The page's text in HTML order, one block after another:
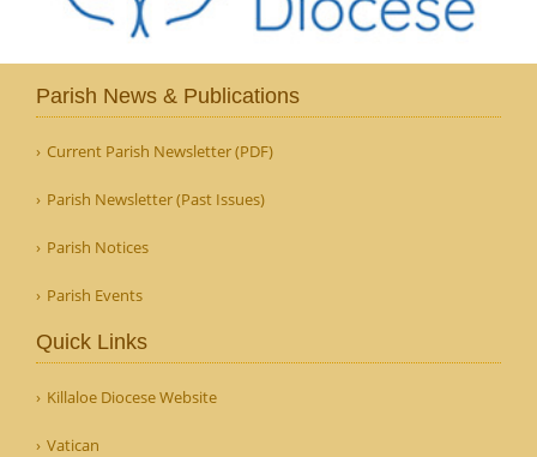
Parish News & Publications
Current Parish Newsletter (PDF)
Parish Newsletter (Past Issues)
Parish Notices
Parish Events
Quick Links
Killaloe Diocese Website
Vatican